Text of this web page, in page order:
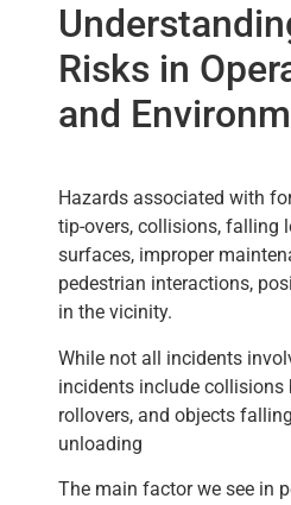
Risks in
and
Hazards associated with
tip-overs, collisions, falling
surfaces, improper
pedestrian interactions,
in the vicinity.
While not all incidents
incidents include collisions
rollovers, and objects
unloading
The main factor we see in